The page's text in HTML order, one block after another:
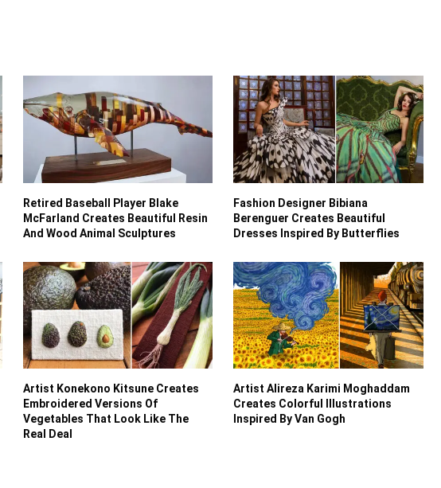
Retired Baseball Player Blake
McFarland Creates Beautiful Resin
And Wood Animal Sculptures
Fashion Designer Bibiana
Berenguer Creates Beautiful
Dresses Inspired By Butterflies
Artist Konekono Kitsune Creates
Embroidered Versions Of
Vegetables That Look Like The
Real Deal
Artist Alireza Karimi Moghaddam
Creates Colorful Illustrations
Inspired By Van Gogh